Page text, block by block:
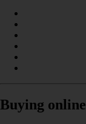
Buying online